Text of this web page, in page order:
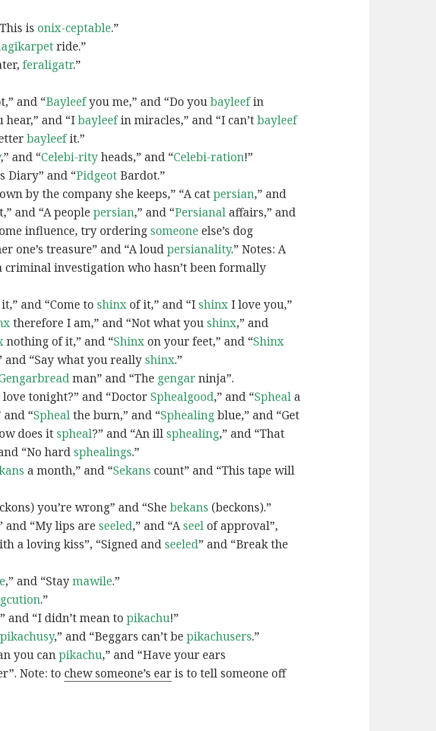
is onix-ceptable.”
ride.”
feraligatr.”
and “Bayleefyou me,” and “Do youbayleefin
and “Ibayleefin miracles,” and “I can’tbayleef
bayleefit.”
,” and “Celebi-rityheads,” and “Celebi-ration!”
Diary” and “PidgeotBardot.”
by the company she keeps,” “A catpersian,” and
and “A people persian,” and “Persianalaffairs,” and
influence, try ordering someone else’s dog
one’s treasure” and “A loudpersianality.” Notes: A
investigation who hasn’t been formally
and “Come to shinxof it,” and “I shinxI love you,”
therefore I am,” and “Not what you shinx,” and
nothing of it,” and “Shinxon your feet,” and “Shinx
“Say what you really shinx.”
man” and “The gengarninja”.
tonight?” and “Doctor Sphealgood,” and “Spheala
“Sphealthe burn,” and “Sphealingblue,” and “Get
does it spheal?” and “An ill sphealing,” and “That
“No hard sphealings.”
a month,” and “Sekans count” and “This tape will
you’re wrong” and “She bekans (beckons).”
and “My lips are seeled,” and “Aseelof approval”,
a loving kiss”, “Signed and seeled” and “Break the
,” and “Staymawile.”
.”
and “I didn’t mean to pikachu!”
pikachusy,” and “Beggars can’t be pikachusers.”
you canpikachu,” and “Have your ears
Note: to chew someone’s earis to tell someone off